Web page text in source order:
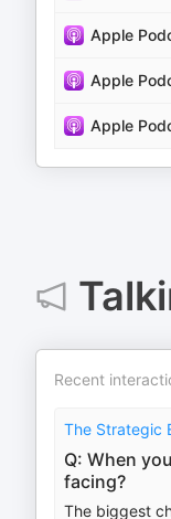
Apple
Apple
Apple
Recent
The Strategic
Q: When
facing?
The biggest